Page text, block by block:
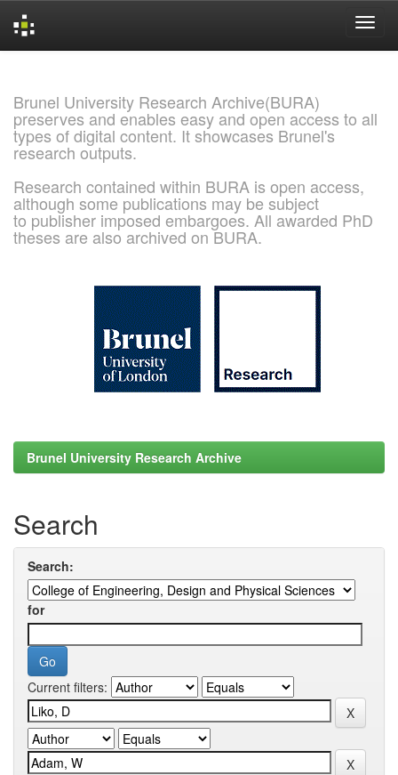
Brunel University Research Archive(BURA)
preserves and enables easy and open access to all
types of digital content. It showcases Brunel's
research outputs.
Research contained within BURA is open access,
although some publications may be subject
to publisher imposed embargoes. All awarded PhD
theses are also archived on BURA.
Brunel University Research Archive
Search
Search:
for
Current filters: